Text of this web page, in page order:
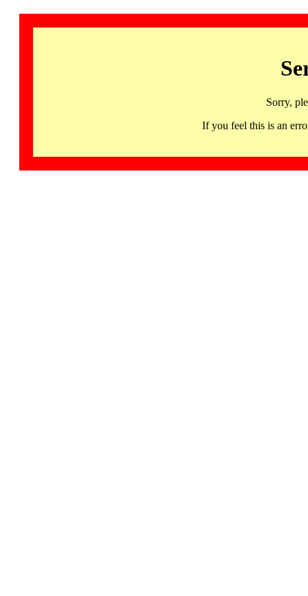
Sorry,
If you feel this is an